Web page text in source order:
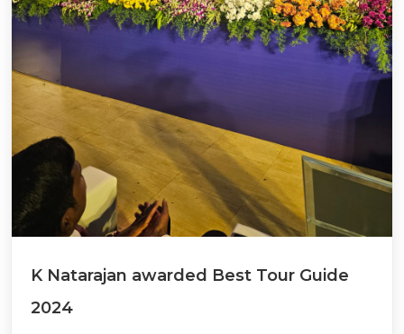
K Natarajan awarded Best Tour Guide
2024